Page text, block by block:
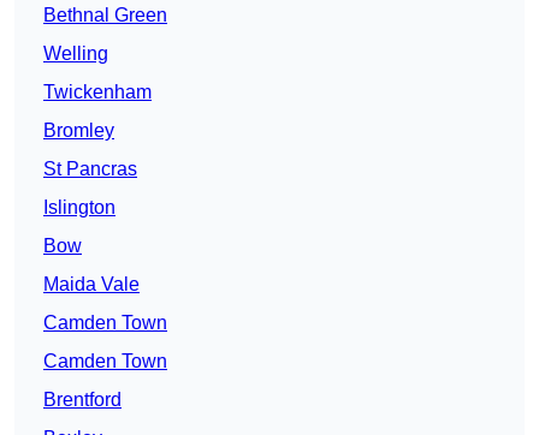
Bethnal Green
Welling
Twickenham
Bromley
St Pancras
Islington
Bow
Maida Vale
Camden Town
Camden Town
Brentford